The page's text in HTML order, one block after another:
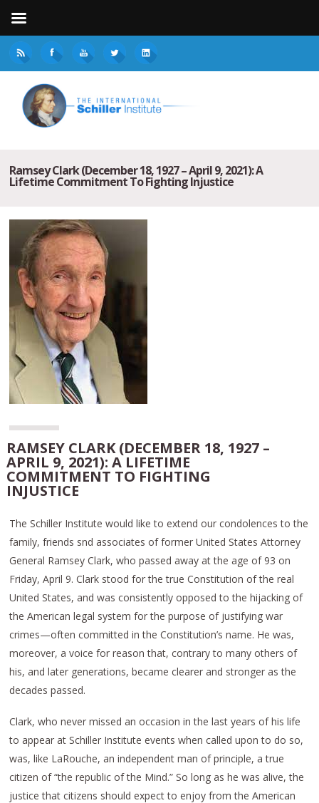
Ramsey Clark (December 18, 1927 – April 9, 2021): A
Lifetime Commitment To Fighting Injustice
RAMSEY CLARK (DECEMBER 18, 1927 –
APRIL 9, 2021): A LIFETIME
COMMITMENT TO FIGHTING
INJUSTICE
The Schiller Institute would like to extend our condolences to the
family, friends snd associates of former United States Attorney
General Ramsey Clark, who passed away at the age of 93 on
Friday, April 9. Clark stood for the true Constitution of the real
United States, and was consistently opposed to the hijacking of
the American legal system for the purpose of justifying war
crimes—often committed in the Constitution’s name. He was,
moreover, a voice for reason that, contrary to many others of
his, and later generations, became clearer and stronger as the
decades passed.
Clark, who never missed an occasion in the last years of his life
to appear at Schiller Institute events when called upon to do so,
was, like LaRouche, an independent man of principle, a true
citizen of “the republic of the Mind.” So long as he was alive, the
justice that citizens should expect to enjoy from the American